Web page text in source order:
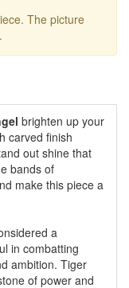
The picture
brighten up your
carved finish
out shine that
bands of
make this piece a
a
in combatting
ambition. Tiger
of power and